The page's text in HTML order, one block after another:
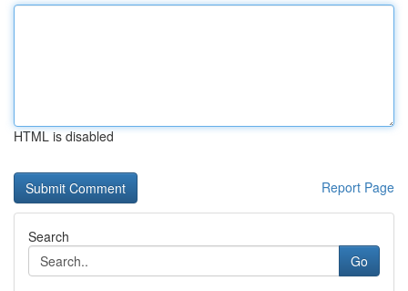
HTML is disabled
Report Page
Search
Go